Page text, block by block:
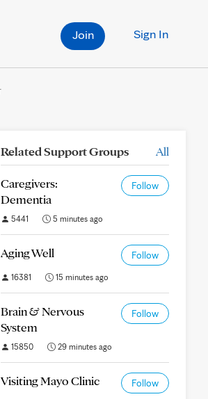
Sign In
Join
Related Support Groups All
Caregivers:
Dementia
Follow
5441 5 minutes ago
Aging Well Follow
16381 15 minutes ago
Brain & Nervous
System
Follow
15850 29 minutes ago
Visiting Mayo Clinic Follow